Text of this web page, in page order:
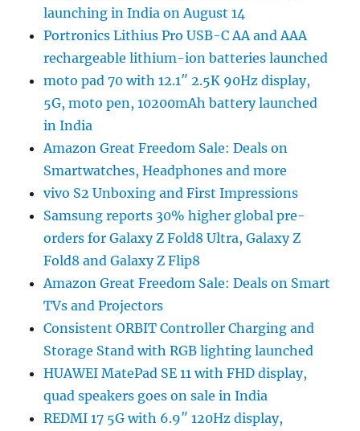
launching in India on August 14
Portronics Lithius Pro USB-C AA and AAA
rechargeable lithium-ion batteries launched
moto pad 70 with 12.1″ 2.5K 90Hz display,
5G, moto pen, 10200mAh battery launched
in India
Amazon Great Freedom Sale: Deals on
Smartwatches, Headphones and more
vivo S2 Unboxing and First Impressions
Samsung reports 30% higher global pre-
orders for Galaxy Z Fold8 Ultra, Galaxy Z
Fold8 and Galaxy Z Flip8
Amazon Great Freedom Sale: Deals on Smart
TVs and Projectors
Consistent ORBIT Controller Charging and
Storage Stand with RGB lighting launched
HUAWEI MatePad SE 11 with FHD display,
quad speakers goes on sale in India
REDMI 17 5G with 6.9″ 120Hz display,